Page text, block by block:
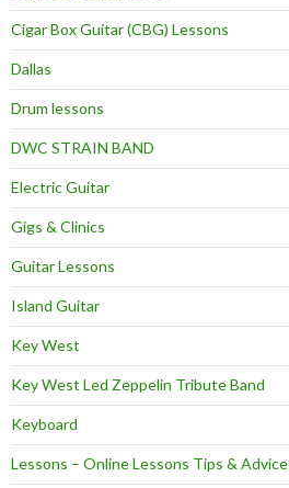
Cigar Box Guitar (CBG) Lessons
Dallas
Drum lessons
DWC STRAIN BAND
Electric Guitar
Gigs & Clinics
Guitar Lessons
Island Guitar
Key West
Key West Led Zeppelin Tribute Band
Keyboard
Lessons – Online Lessons Tips & Advice